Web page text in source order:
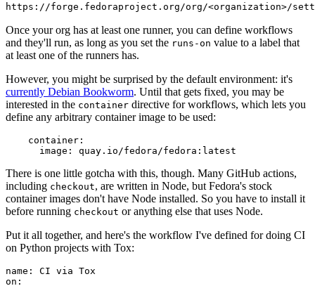
https://forge.fedoraproject.org/org/<organization>/
Once your org has at least one runner, you can define workflows
and they'll run, as long as you set the runs-on value to a label that
at least one of the runners has.
However, you might be surprised by the default environment: it's
currently Debian Bookworm. Until that gets fixed, you may be
interested in the container directive for workflows, which lets you
define any arbitrary container image to be used:
container :
image : quay.io/fedora/fedora:latest
There is one little gotcha with this, though. Many GitHub actions,
including checkout, are written in Node, but Fedora's stock
container images don't have Node installed. So you have to install it
before running checkout or anything else that uses Node.
Put it all together, and here's the workflow I've defined for doing CI
on Python projects with Tox:
name :
CI via Tox
on :